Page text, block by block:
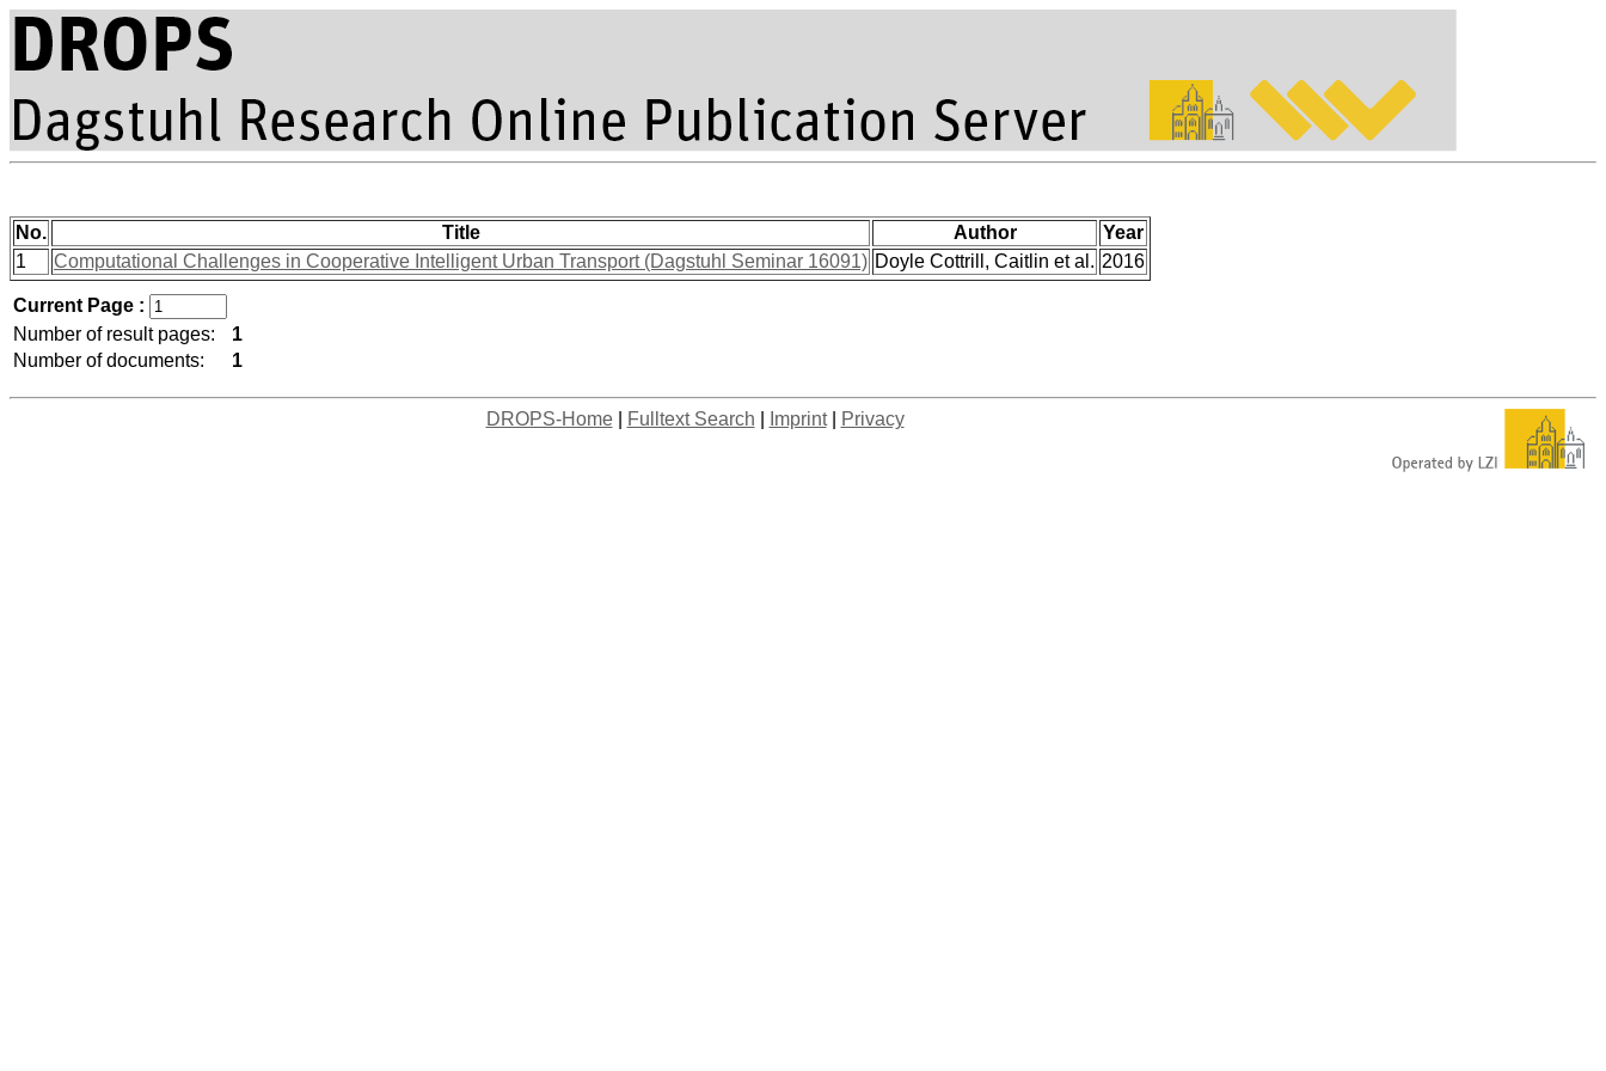
No. Title Author
Year
1
Computational Challenges in Cooperative Intelligent Urban Transport (Dagstuhl Seminar 16091) Doyle Cottrill, Caitlin et al. 2016
Current Page :
Number of result pages:
1
Number of documents:
1
DROPS-Home| Fulltext Search Imprint| Privacy